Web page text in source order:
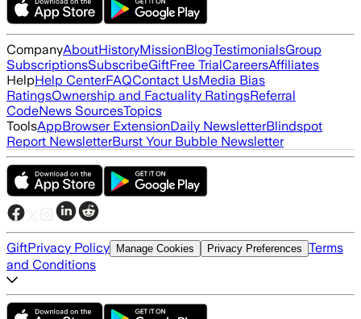
CompanyAboutHistoryMissionBlogTestimonialsGroup
SubscriptionsSubscribeGiftFree TrialCareersAffiliates
HelpHelp CenterFAQContact UsMedia Bias
RatingsOwnership and Factuality RatingsReferral
CodeNews SourcesTopics
ToolsAppBrowser ExtensionDaily NewsletterBlindspot
Report NewsletterBurst Your Bubble Newsletter
GiftPrivacy Policy Manage Cookies Privacy Preferences Terms
and Conditions